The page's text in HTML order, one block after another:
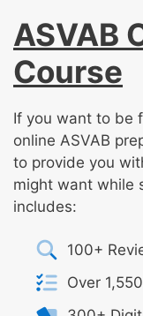
ASVAB
Course
If you want to be
online ASVAB
to provide you
might want while
includes:
100+
Over